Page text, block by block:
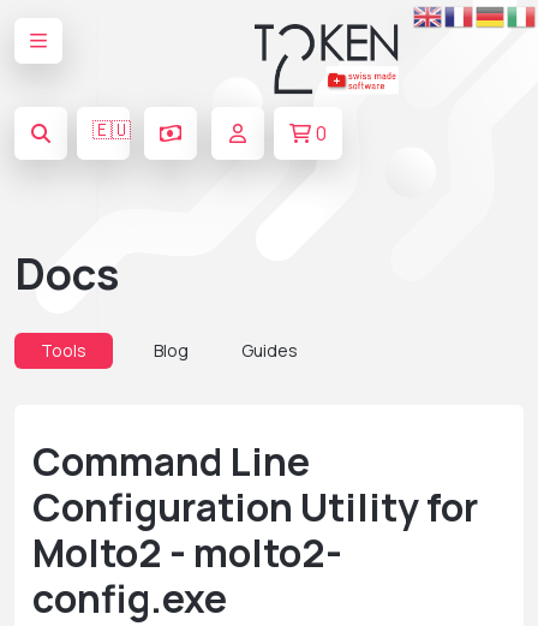
🇪🇺 0
Docs
Tools Blog Guides
Command Line
Configuration Utility for
Molto2 - molto2-
config.exe